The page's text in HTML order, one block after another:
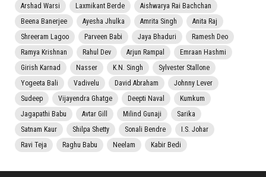
Arshad Warsi
Laxmikant Berde
Aishwarya Rai Bachchan
Beena Banerjee
Ayesha Jhulka Amrita Singh
Anita Raj
Shreeram Lagoo
Parveen Babi Jaya Bhaduri
Ramesh Deo
Ramya Krishnan
Rahul Dev Arjun Rampal
Emraan Hashmi
Girish Karnad
Nasser K.N. Singh
Sylvester Stallone
Yogeeta Bali
Vadivelu David Abraham
Johnny Lever
Sudeep
Vijayendra Ghatge Deepti Naval
Kumkum
Jagapathi Babu
Avtar Gill Milind Gunaji
Sarika
Satnam Kaur
Shilpa Shetty Sonali Bendre
I.S. Johar
Ravi Teja
Raghu Babu Neelam Kabir Bedi